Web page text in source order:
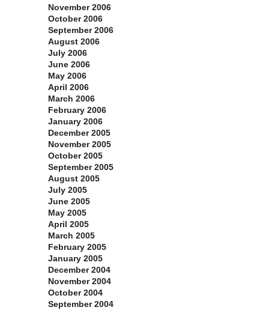
November 2006
October 2006
September 2006
August 2006
July 2006
June 2006
May 2006
April 2006
March 2006
February 2006
January 2006
December 2005
November 2005
October 2005
September 2005
August 2005
July 2005
June 2005
May 2005
April 2005
March 2005
February 2005
January 2005
December 2004
November 2004
October 2004
September 2004